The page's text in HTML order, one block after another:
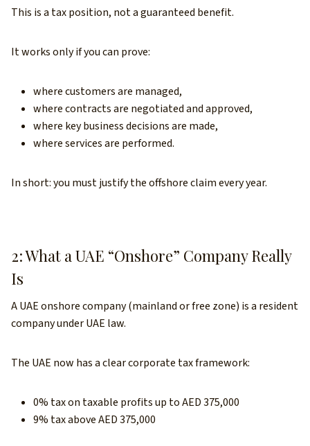
This is a tax position, not a guaranteed benefit.
It works only if you can prove:
where customers are managed,
where contracts are negotiated and approved,
where key business decisions are made,
where services are performed.
In short: you must justify the offshore claim every year.
2: What a UAE “Onshore” Company Really
Is
A UAE onshore company (mainland or free zone) is a resident
company under UAE law.
The UAE now has a clear corporate tax framework:
0% tax on taxable profits up to AED 375,000
9% tax above AED 375,000